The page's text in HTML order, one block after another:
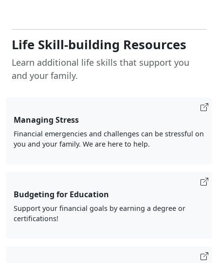
Life Skill-building Resources
Learn additional life skills that support you
and your family.
Managing Stress
Financial emergencies and challenges can be stressful on
you and your family. We are here to help.
Budgeting for Education
Support your financial goals by earning a degree or
certifications!